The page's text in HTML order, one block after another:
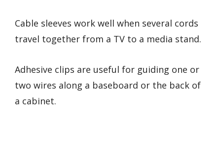
Cable sleeves work well when several cords
travel together from a TV to a media stand.
Adhesive clips are useful for guiding one or
two wires along a baseboard or the back of
a cabinet.